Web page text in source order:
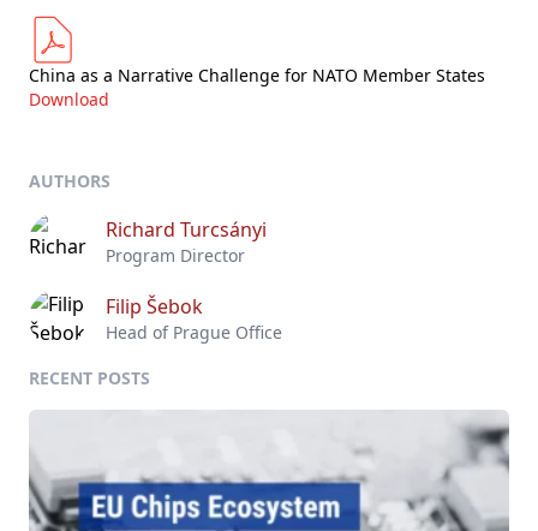
China as a Narrative Challenge for NATO Member States
Download
AUTHORS
Richard Turcsányi
Program Director
Filip Šebok
Head of Prague Office
RECENT POSTS